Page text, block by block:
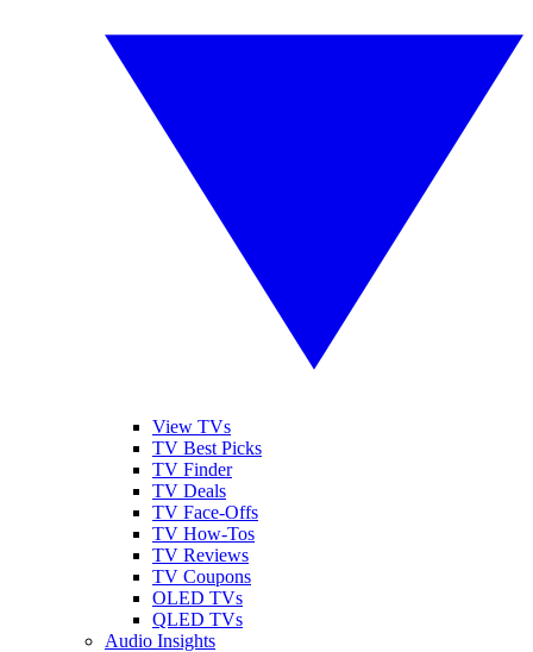
View TVs
TV Best Picks
TV Finder
TV Deals
TV Face-Offs
TV How-Tos
TV Reviews
TV Coupons
OLED TVs
QLED TVs
Audio Insights